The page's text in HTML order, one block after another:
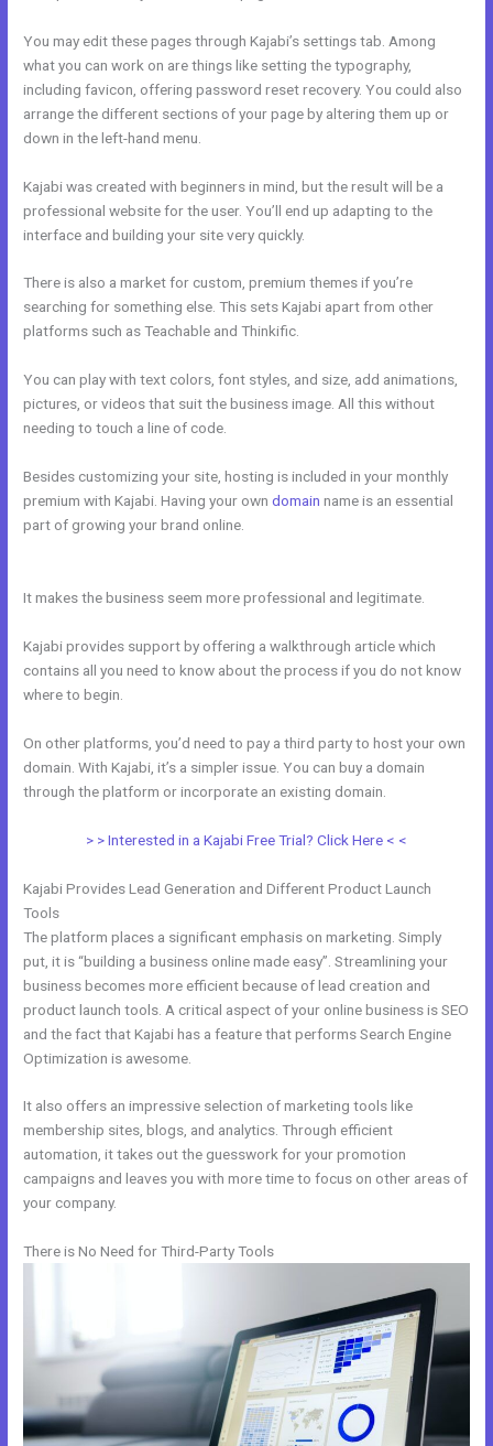
You may edit these pages through Kajabi’s settings tab. Among
what you can work on are things like setting the typography,
including favicon, offering password reset recovery. You could also
arrange the different sections of your page by altering them up or
down in the left-hand menu.
Kajabi was created with beginners in mind, but the result will be a
professional website for the user. You’ll end up adapting to the
interface and building your site very quickly.
There is also a market for custom, premium themes if you’re
searching for something else. This sets Kajabi apart from other
platforms such as Teachable and Thinkific.
You can play with text colors, font styles, and size, add animations,
pictures, or videos that suit the business image. All this without
needing to touch a line of code.
Besides customizing your site, hosting is included in your monthly
premium with Kajabi. Having your owndomain name is an essential
part of growing your brand online.
It makes the business seem more professional and legitimate.
Kajabi provides support by offering a walkthrough article which
contains all you need to know about the process if you do not know
where to begin.
On other platforms, you’d need to pay a third party to host your own
domain. With Kajabi, it’s a simpler issue. You can buy a domain
through the platform or incorporate an existing domain.
> > Interested in a Kajabi Free Trial? Click Here < <
Kajabi Provides Lead Generation and Different Product Launch
Tools
The platform places a significant emphasis on marketing. Simply
put, it is “building a business online made easy”. Streamlining your
business becomes more efficient because of lead creation and
product launch tools. A critical aspect of your online business is SEO
and the fact that Kajabi has a feature that performs Search Engine
Optimization is awesome.
It also offers an impressive selection of marketing tools like
membership sites, blogs, and analytics. Through efficient
automation, it takes out the guesswork for your promotion
campaigns and leaves you with more time to focus on other areas of
your company.
There is No Need for Third-Party Tools